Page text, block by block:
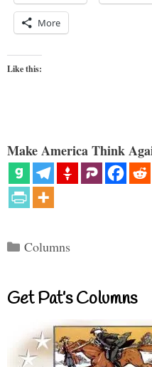
More
Like this:
Make America Think
Categories
Columns
Get Pat’s Columns